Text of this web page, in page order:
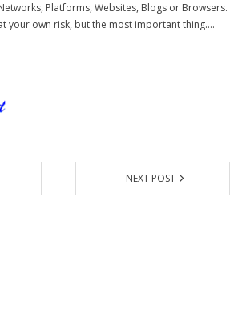
Platforms, Websites, Blogs or Browsers.
your own risk, but the most important thing….
NEXT POST